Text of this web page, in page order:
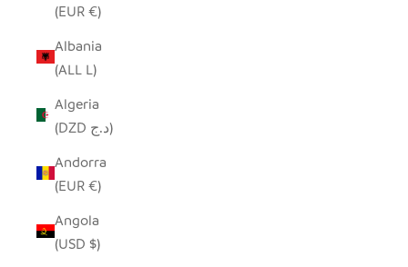
(EUR €)
Albania
(ALL L)
Algeria
(DZD د.ج)
Andorra
(EUR €)
Angola
(USD $)